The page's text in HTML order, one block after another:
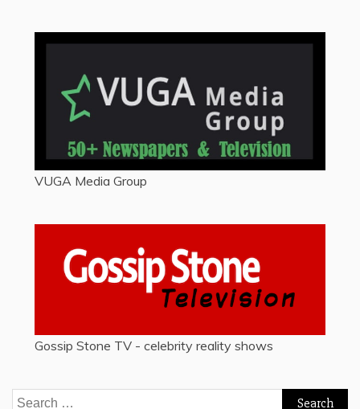
VUGA Media Group
Gossip Stone TV - celebrity reality shows
Search